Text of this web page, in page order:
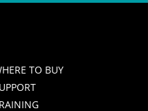
TO BUY